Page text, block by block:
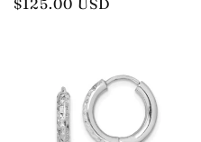
Regular
$125.00 USD